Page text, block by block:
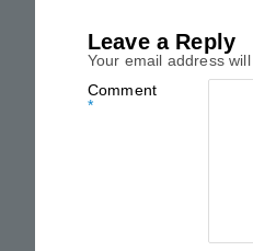
Leave a Reply
Your email address
Comment
*